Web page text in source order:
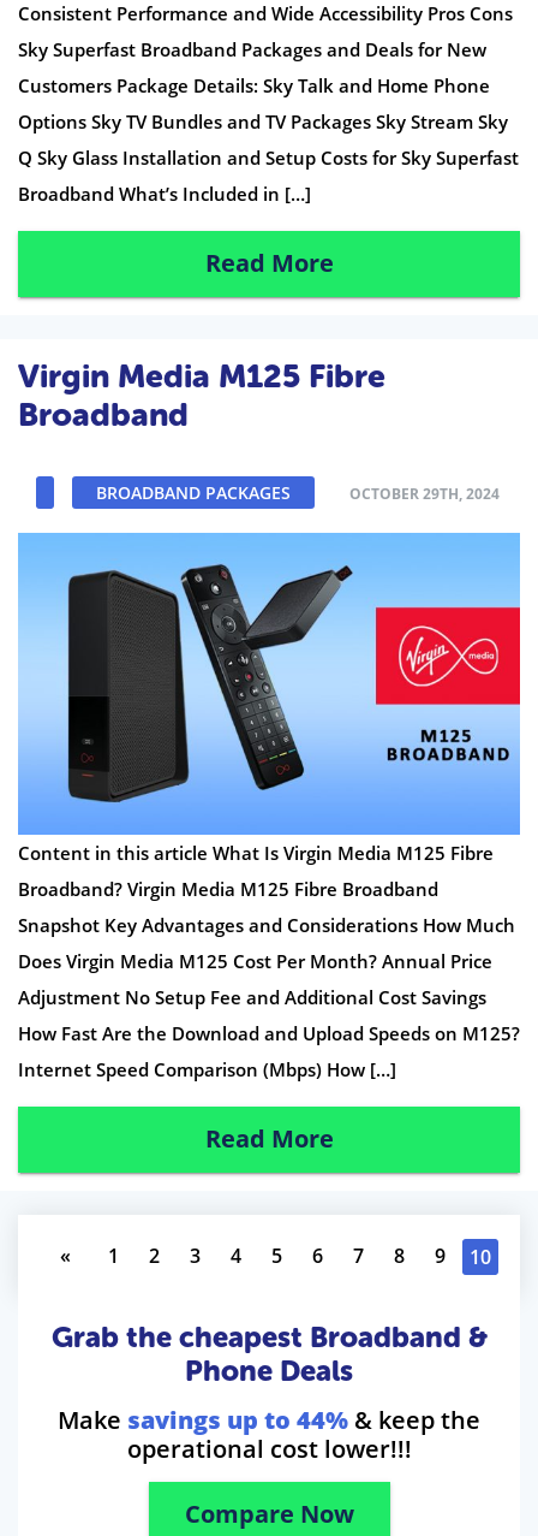
Consistent Performance and Wide Accessibility Pros Cons
Sky Superfast Broadband Packages and Deals for New
Customers Package Details: Sky Talk and Home Phone
Options Sky TV Bundles and TV Packages Sky Stream Sky
Q Sky Glass Installation and Setup Costs for Sky Superfast
Broadband What’s Included in […]
Read More
Virgin Media M125 Fibre
Broadband
BROADBAND PACKAGES OCTOBER 29TH, 2024
Content in this article What Is Virgin Media M125 Fibre
Broadband? Virgin Media M125 Fibre Broadband
Snapshot Key Advantages and Considerations How Much
Does Virgin Media M125 Cost Per Month? Annual Price
Adjustment No Setup Fee and Additional Cost Savings
How Fast Are the Download and Upload Speeds on M125?
Internet Speed Comparison (Mbps) How […]
Read More
« 1 2 3 4 5 6 7 8 9 10
Grab the cheapest Broadband &
Phone Deals
Make savings up to 44% & keep the
operational cost lower!!!
Compare Now